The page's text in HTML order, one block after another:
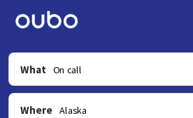
What
Where